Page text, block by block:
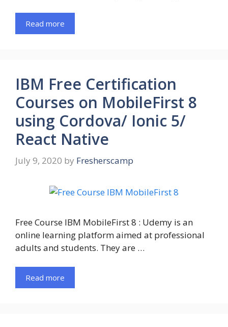
Read more
IBM Free Certification
Courses on MobileFirst 8
using Cordova/ Ionic 5/
React Native
July 9, 2020 by Fresherscamp
Free Course IBM MobileFirst 8 : Udemy is an
online learning platform aimed at professional
adults and students. They are …
Read more